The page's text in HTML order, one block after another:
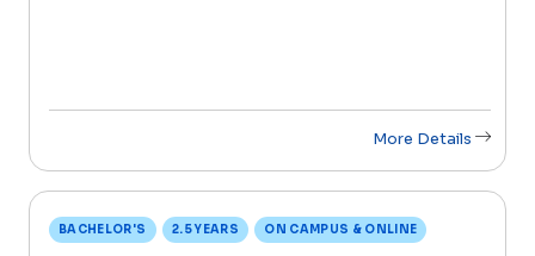
More Details
BACHELOR'S 2.5 YEARS ON CAMPUS & ONLINE